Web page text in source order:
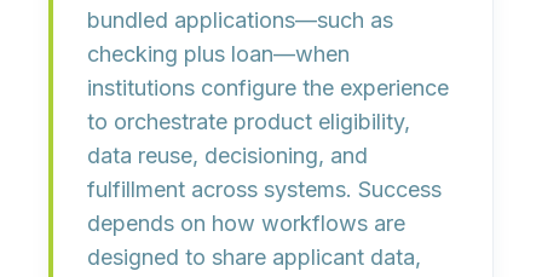
bundled applications—such as
checking plus loan—when
institutions configure the experience
to orchestrate product eligibility,
data reuse, decisioning, and
fulfillment across systems. Success
depends on how workflows are
designed to share applicant data,